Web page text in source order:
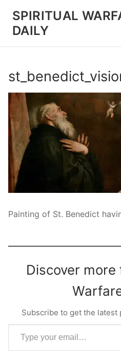
content
SPIRITUAL
DAILY
Painting of St. Benedict
Discover
Subscribe to get the latest
Type your email…